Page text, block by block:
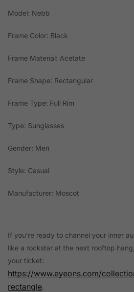
Model: Nebb
Frame Color: Black
Frame Material: Acetate
Frame Shape: Rectangular
Frame Type: Full Rim
Type: Sunglasses
Gender: Men
Style: Casual
Manufacturer: Moscot
If you’re ready to channel your inner
like a rockstar at the next rooftop
your ticket:
https://www.eyeons.com/
rectangle.